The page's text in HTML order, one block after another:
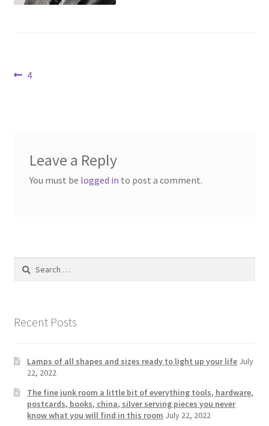
FAQ
Photos
What is it Worth?
Wishlist
PostPrevious
4
Leave a Reply
You must be logged in to post a comment.
Search
Recent Posts
Lamps of all shapes and sizes ready to light up your life July
22, 2022
The fine junk room a little bit of everything tools, hardware,
postcards, books, china, silver serving pieces you never
know what you will find in this room July 22, 2022